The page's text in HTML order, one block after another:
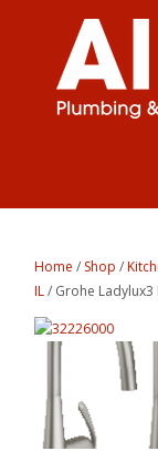
Home / Shop /
IL/ Grohe Ladylux3